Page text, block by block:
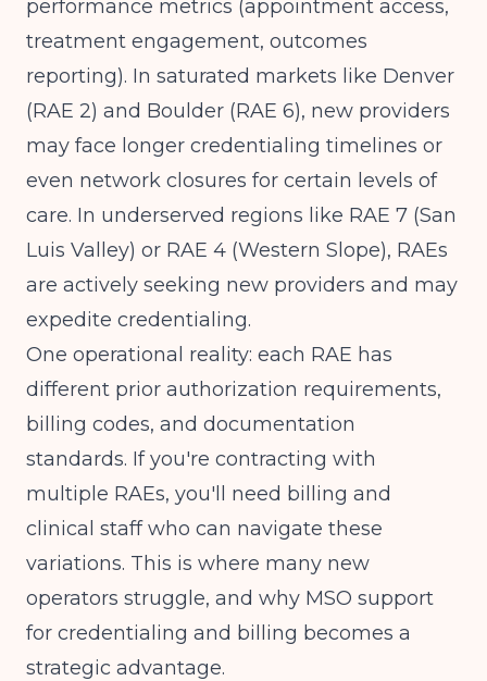
performance metrics (appointment access,
treatment engagement, outcomes
reporting). In saturated markets like Denver
(RAE 2) and Boulder (RAE 6), new providers
may face longer credentialing timelines or
even network closures for certain levels of
care. In underserved regions like RAE 7 (San
Luis Valley) or RAE 4 (Western Slope), RAEs
are actively seeking new providers and may
expedite credentialing.
One operational reality: each RAE has
different prior authorization requirements,
billing codes, and documentation
standards. If you're contracting with
multiple RAEs, you'll need billing and
clinical staff who can navigate these
variations. This is where many new
operators struggle, and why MSO support
for credentialing and billing becomes a
strategic advantage.